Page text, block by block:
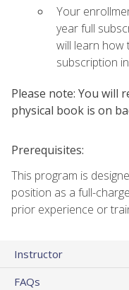
Your
year full
will learn how
subscription
Please note: You will
physical book is on
Prerequisites:
This program is
position as a full-
prior experience or
Instructor
FAQs